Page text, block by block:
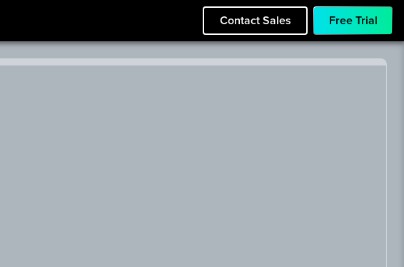
Contact Sales Free Trial